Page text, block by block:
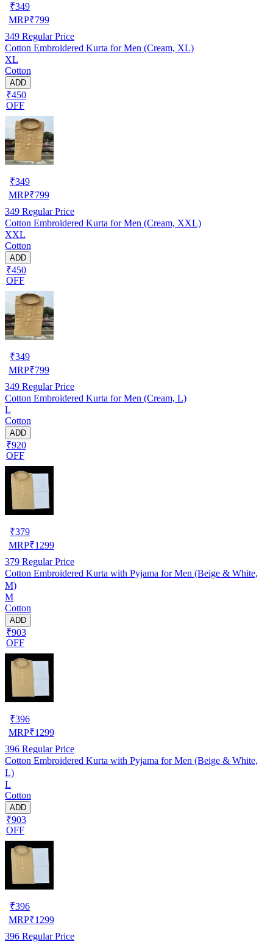
₹349
MRP₹799
349 Regular Price
Cotton Embroidered Kurta for Men (Cream, XL)
XL
Cotton
ADD
₹450
OFF
₹349
MRP₹799
349 Regular Price
Cotton Embroidered Kurta for Men (Cream, XXL)
XXL
Cotton
ADD
₹450
OFF
₹349
MRP₹799
349 Regular Price
Cotton Embroidered Kurta for Men (Cream, L)
L
Cotton
ADD
₹920
OFF
₹379
MRP₹1299
379 Regular Price
Cotton Embroidered Kurta with Pyjama for Men (Beige & White,
M)
M
Cotton
ADD
₹903
OFF
₹396
MRP₹1299
396 Regular Price
Cotton Embroidered Kurta with Pyjama for Men (Beige & White,
L)
L
Cotton
ADD
₹903
OFF
₹396
MRP₹1299
396 Regular Price